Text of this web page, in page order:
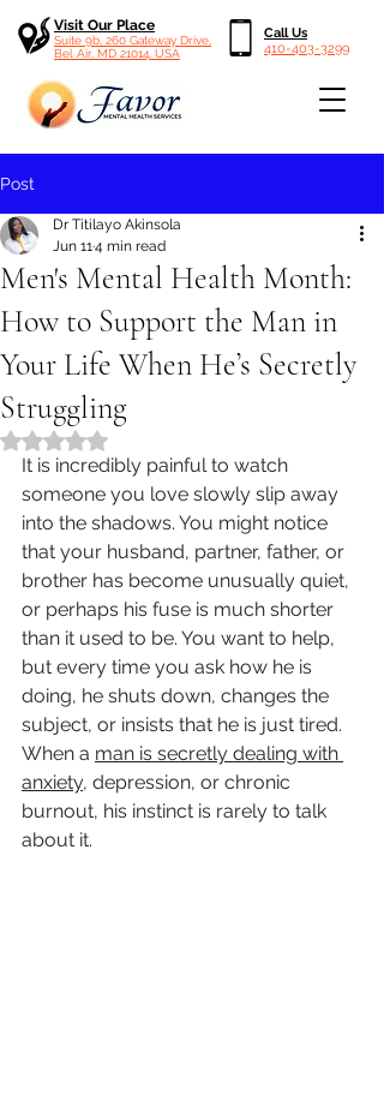
Visit Our Place
Suite 9b, 260 Gateway Drive,
Bel Air, MD 21014, USA
Call Us
410-403-3299
Post
Men's Mental Health Month:
How to Support the Man in
Your Life When He’s Secretly
Struggling
Dr Titilayo Akinsola
Jun 114 min read
Rated NaN out of 5 stars.
It is incredibly painful to watch
someone you love slowly slip away
into the shadows. You might notice
that your husband, partner, father, or
brother has become unusually quiet,
or perhaps his fuse is much shorter
than it used to be. You want to help,
but every time you ask how he is
doing, he shuts down, changes the
subject, or insists that he is just tired.
When a man is secretly dealing with
anxiety, depression, or chronic
burnout, his instinct is rarely to talk
about it.